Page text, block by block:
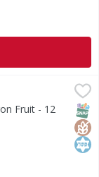
Fruit - 12